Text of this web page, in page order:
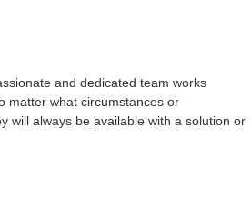
and dedicated team works
matter what circumstances or
will always be available with a solution or